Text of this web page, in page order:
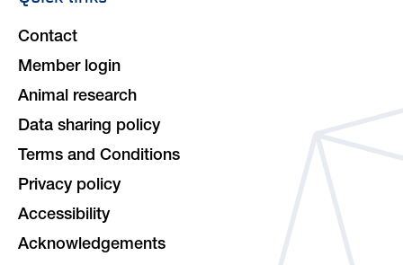
Contact
Member login
Animal research
Data sharing policy
Terms and Conditions
Privacy policy
Accessibility
Acknowledgements